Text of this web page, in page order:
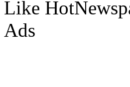
Like
Ads